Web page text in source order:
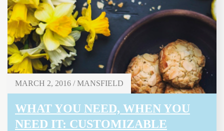
MARCH 2, 2016 / MANSFIELD
WHAT YOU NEED, WHEN YOU
NEED IT: CUSTOMIZABLE